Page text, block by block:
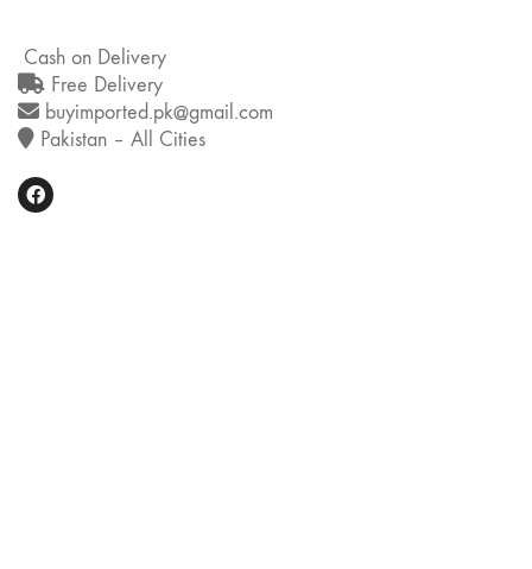
Cash on Delivery
Free Delivery
buyimported.pk@gmail.com
Pakistan – All Cities